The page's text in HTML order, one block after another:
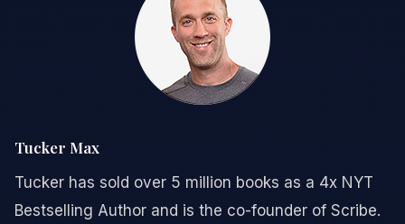
Tucker Max
Tucker has sold over 5 million books as a 4x NYT
Bestselling Author and is the co-founder of Scribe.